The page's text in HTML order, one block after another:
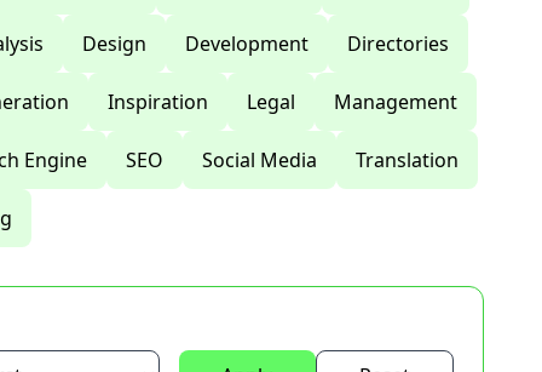
Design Development Directories
Inspiration Legal Management
Engine SEO Social Media Translation